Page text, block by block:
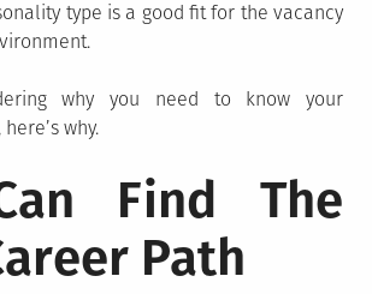
type is a good fit for the vacancy
why you need to know your
why.
Find The
Path